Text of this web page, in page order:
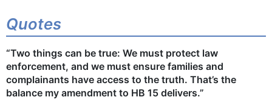
Quotes
“Two things can be true: We must protect law
enforcement, and we must ensure families and
complainants have access to the truth. That’s the
balance my amendment to HB 15 delivers.”